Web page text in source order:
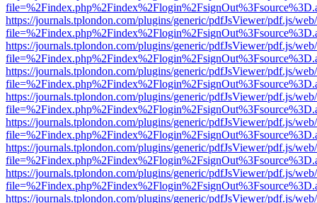
https://journals.tplondon.com/plugins/generic/pdfJsViewer/pdf.js/
https://journals.tplondon.com/plugins/generic/pdfJsViewer/pdf.js/
https://journals.tplondon.com/plugins/generic/pdfJsViewer/pdf.js/
https://journals.tplondon.com/plugins/generic/pdfJsViewer/pdf.js/
https://journals.tplondon.com/plugins/generic/pdfJsViewer/pdf.js/
https://journals.tplondon.com/plugins/generic/pdfJsViewer/pdf.js/
https://journals.tplondon.com/plugins/generic/pdfJsViewer/pdf.js/
https://journals.tplondon.com/plugins/generic/pdfJsViewer/pdf.js/